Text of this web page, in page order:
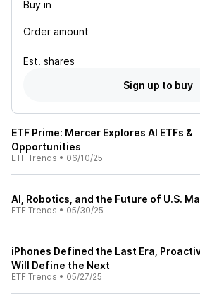
Buy in
Order amount
Est. shares
Sign up to buy
ETF Prime: Mercer Explores AI ETFs &
Opportunities
ETF Trends • 06/10/25
AI, Robotics, and the Future of U.S.
ETF Trends • 05/30/25
iPhones Defined the Last Era,
Will Define the Next
ETF Trends • 05/27/25